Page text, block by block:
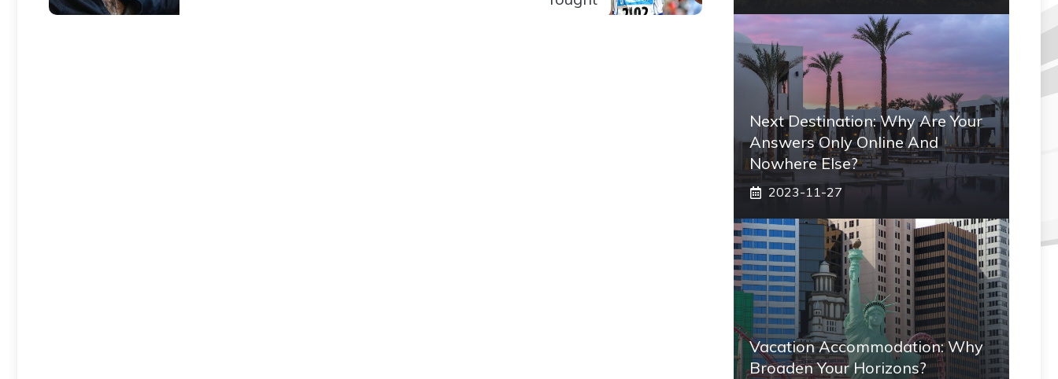
Next Destination: Why Are Your
Answers Only Online And
Nowhere Else?
2023-11-27
Vacation Accommodation: Why
Broaden Your Horizons?